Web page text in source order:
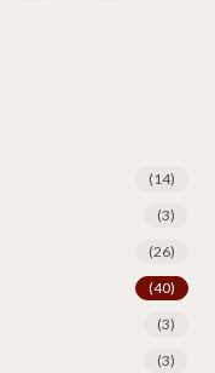
(14)
(3)
(26)
(40)
(3)
(3)